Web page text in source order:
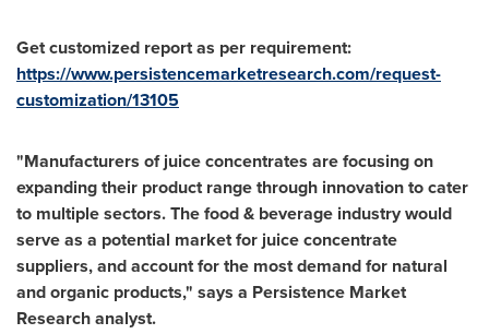
Get customized report as per requirement:
https://www.persistencemarketresearch.com/request-
customization/13105
"Manufacturers of juice concentrates are focusing on
expanding their product range through innovation to cater
to multiple sectors. The food & beverage industry would
serve as a potential market for juice concentrate
suppliers, and account for the most demand for natural
and organic products," says a Persistence Market
Research analyst.